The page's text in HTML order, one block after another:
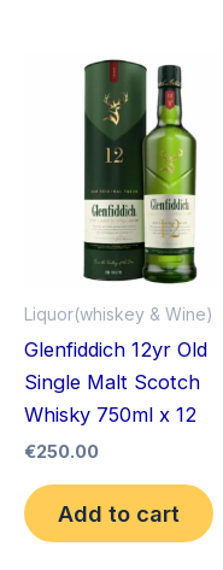
Liquor(whiskey & Wine)
Glenfiddich 12yr Old
Single Malt Scotch
Whisky 750ml x 12
€250.00
Add to cart